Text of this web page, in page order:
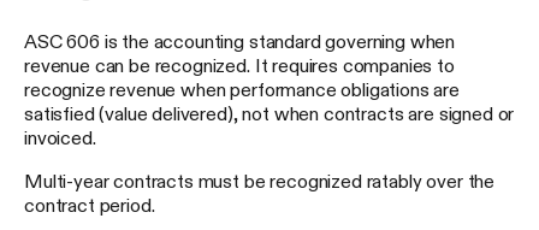
ASC 606 is the accounting standard governing when
revenue can be recognized. It requires companies to
recognize revenue when performance obligations are
satisfied (value delivered), not when contracts are signed or
invoiced.
Multi-year contracts must be recognized ratably over the
contract period.